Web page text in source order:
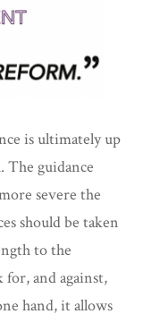
is ultimately up
The guidance
severe the
should be taken
to the
and against,
hand, it allows